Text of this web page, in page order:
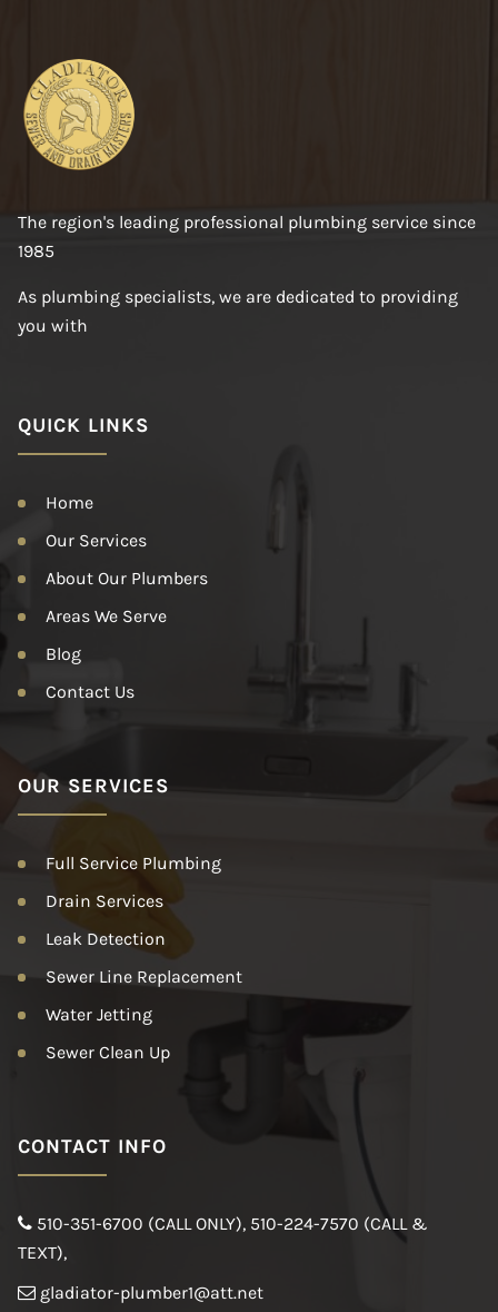
The region's leading professional plumbing service since
1985
As plumbing specialists, we are dedicated to providing
you with
QUICK LINKS
Home
Our Services
About Our Plumbers
Areas We Serve
Blog
Contact Us
OUR SERVICES
Full Service Plumbing
Drain Services
Leak Detection
Sewer Line Replacement
Water Jetting
Sewer Clean Up
CONTACT INFO
510-351-6700 (CALL ONLY), 510-224-7570 (CALL &
TEXT),
gladiator-plumber1@att.net